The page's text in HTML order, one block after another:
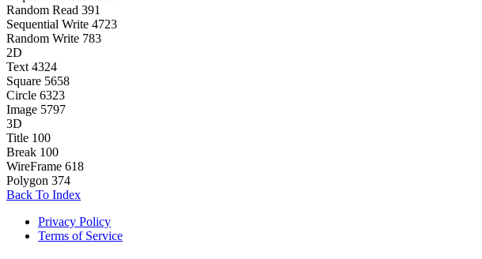
Random Read 391
Sequential Write 4723
Random Write 783
2D
Text 4324
Square 5658
Circle 6323
Image 5797
3D
Title 100
Break 100
WireFrame 618
Polygon 374
Back To Index
Privacy Policy
Terms of Service